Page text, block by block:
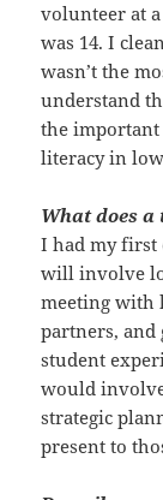
volunteer at
was 14. I
wasn’t the
understand
the
literacy in
What does
I had my first
will involve
meeting with
partners, and
student
would
strategic
present to